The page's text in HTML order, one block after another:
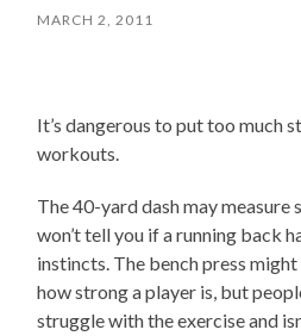
MARCH 2, 2011
It’s dangerous to put too much
workouts.
The 40-yard dash may
won’t tell you if a running back
instincts. The bench press
how strong a player is, but
struggle with the exercise and